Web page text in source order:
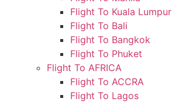
Flight To Kuala Lumpur
Flight To Bali
Flight To Bangkok
Flight To Phuket
Flight To AFRICA
Flight To ACCRA
Flight To Lagos